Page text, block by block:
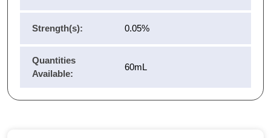
Strength(s): 0.05%
Quantities
Available:
60mL